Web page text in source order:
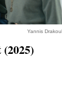
Yannis